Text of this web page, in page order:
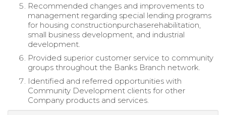
Recommended changes and improvements to
management regarding special lending programs
for housing constructionpurchaserehabilitation,
small business development, and industrial
development.
Provided superior customer service to community
groups throughout the Banks Branch network.
Identified and referred opportunities with
Community Development clients for other
Company products and services.